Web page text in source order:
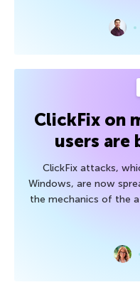
ClickFix on
users are
ClickFix attacks,
Windows, are now
the mechanics of the